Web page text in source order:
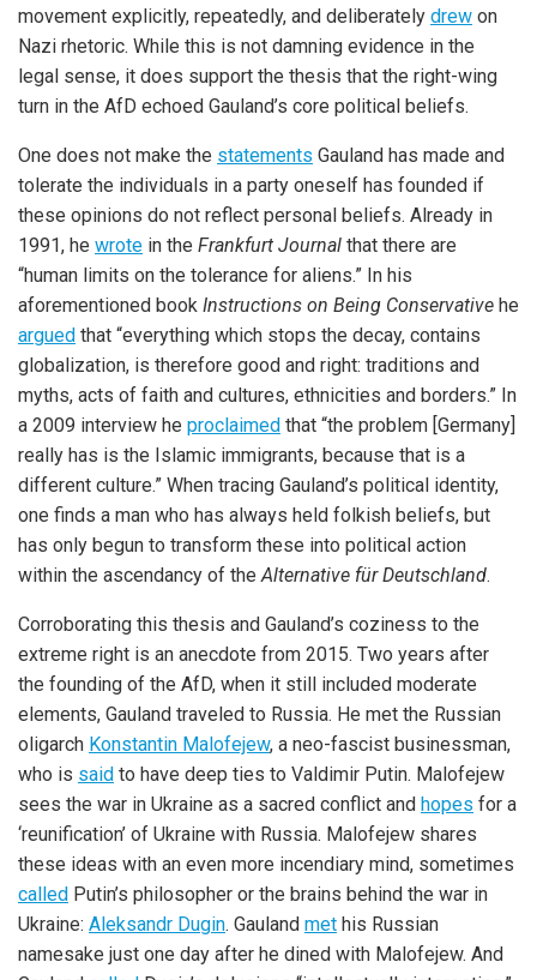
movement explicitly, repeatedly, and deliberately drew on
Nazi rhetoric. While this is not damning evidence in the
legal sense, it does support the thesis that the right-wing
turn in the AfD echoed Gauland’s core political beliefs.
One does not make the statements Gauland has made and
tolerate the individuals in a party oneself has founded if
these opinions do not reflect personal beliefs. Already in
1991, he wrote in the Frankfurt Journal that there are
“human limits on the tolerance for aliens.” In his
aforementioned book Instructions on Being Conservative he
argued that “everything which stops the decay, contains
globalization, is therefore good and right: traditions and
myths, acts of faith and cultures, ethnicities and borders.” In
a 2009 interview he proclaimed that “the problem [Germany]
really has is the Islamic immigrants, because that is a
different culture.” When tracing Gauland’s political identity,
one finds a man who has always held folkish beliefs, but
has only begun to transform these into political action
within the ascendancy of theAlternative für Deutschland.
Corroborating this thesis and Gauland’s coziness to the
extreme right is an anecdote from 2015. Two years after
the founding of the AfD, when it still included moderate
elements, Gauland traveled to Russia. He met the Russian
oligarch Konstantin Malofejew, a neo-fascist businessman,
who is said to have deep ties to Valdimir Putin. Malofejew
sees the war in Ukraine as a sacred conflict and hopes for a
‘reunification’ of Ukraine with Russia. Malofejew shares
these ideas with an even more incendiary mind, sometimes
called Putin’s philosopher or the brains behind the war in
Ukraine: Aleksandr Dugin. Gauland met his Russian
namesake just one day after he dined with Malofejew. And